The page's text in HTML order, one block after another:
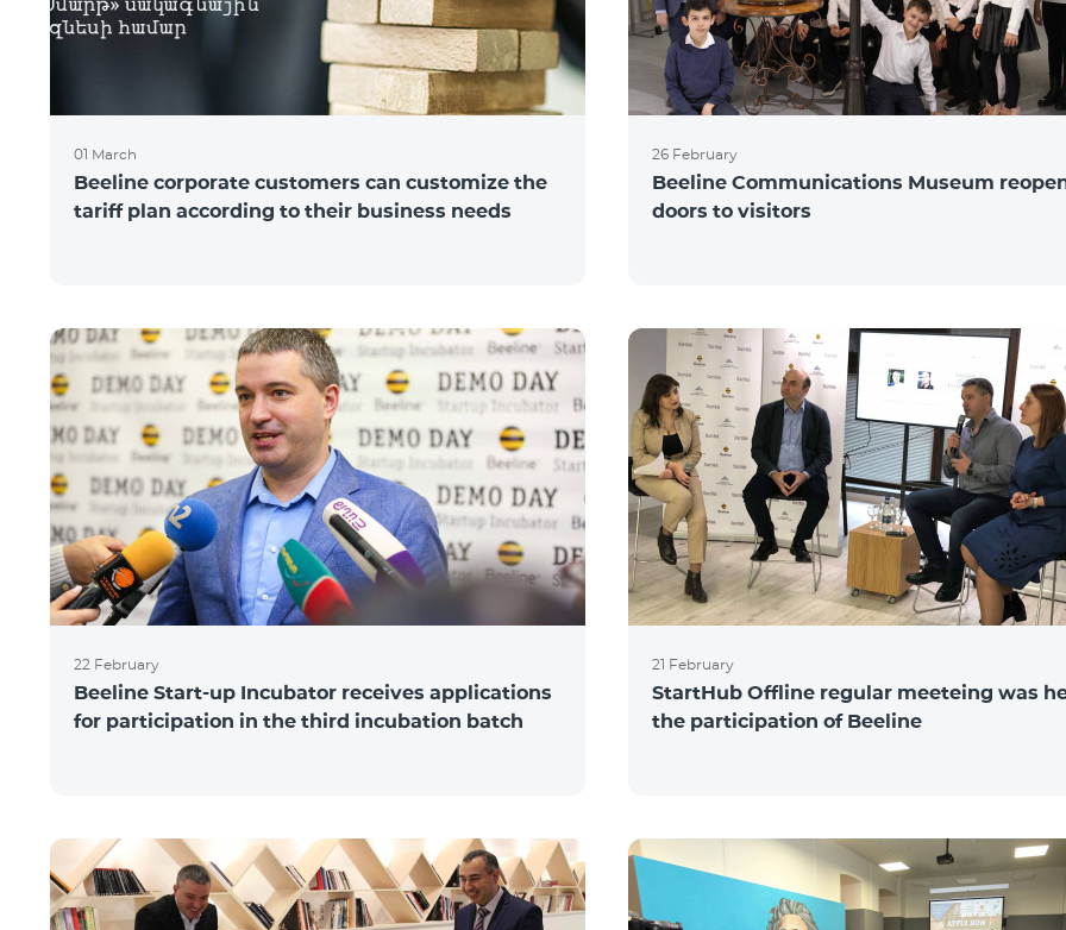
01 March
Beeline corporate customers can customize the
tariff plan according to their business needs
26 February
Beeline Communications Museum
doors to visitors
22 February
Beeline Start-up Incubator receives applications
for participation in the third incubation batch
21 February
StartHub Offline regular meeteing was
the participation of Beeline